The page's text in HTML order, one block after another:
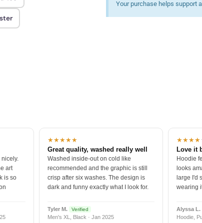
Your purchase helps support
art
is so
★★★★★
Great quality, washed really well
Washed inside-out on cold like
recommended and the graphic is still
crisp after six washes. The design is
dark and funny exactly what I look for.
Tyler M. Verified
Men's XL, Black · Jan 2025
★★★★
Love it
Hoodie
looks
large I'd
wearing
Alyssa L.
Hoodie,